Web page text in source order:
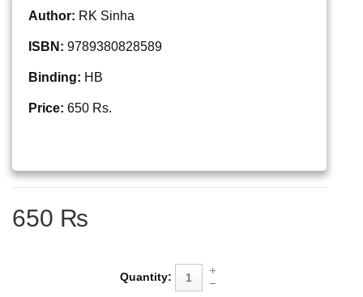
Author: RK Sinha
ISBN: 9789380828589
Binding: HB
Price: 650 Rs.
650 ₨
Quantity: